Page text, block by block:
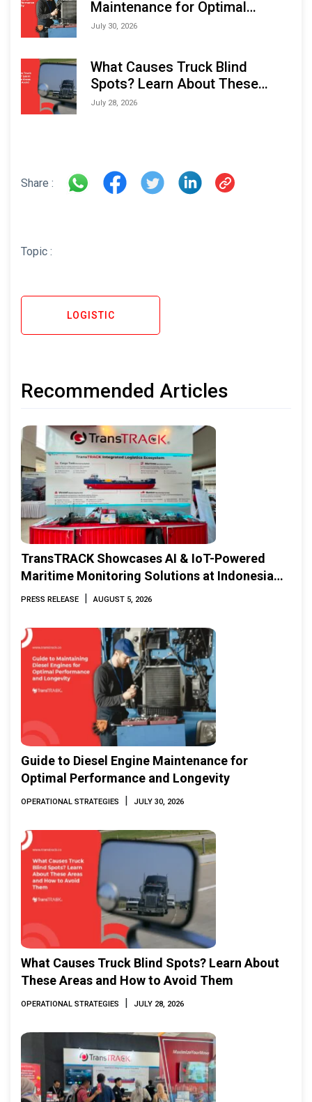
Maintenance for Optimal
Performance and Longevity
July 30, 2026
What Causes Truck Blind
Spots? Learn About These
Areas and How to Avoid Them
July 28, 2026
Share :
Topic :
LOGISTIC
Recommended Articles
TransTRACK Showcases AI & IoT-Powered
Maritime Monitoring Solutions at Indonesia
Marine & Offshore Expo (IMOX) 2026
PRESS RELEASE | AUGUST 5, 2026
Guide to Diesel Engine Maintenance for
Optimal Performance and Longevity
OPERATIONAL STRATEGIES | JULY 30, 2026
What Causes Truck Blind Spots? Learn About
These Areas and How to Avoid Them
OPERATIONAL STRATEGIES | JULY 28, 2026